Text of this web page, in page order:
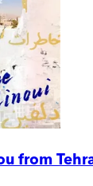
from